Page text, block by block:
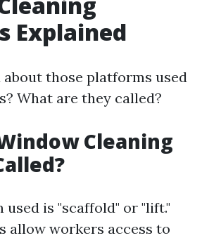
Explained
about those platforms used
What are they called?
Cleaning
used is "scaffold" or "lift."
allow workers access to